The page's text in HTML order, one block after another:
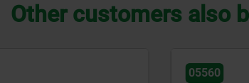
Other customers also
05550